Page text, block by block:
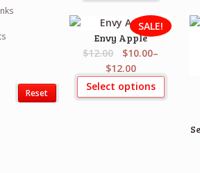
SALE!
Envy Apple
$12.00
$10.00–
$12.00
Select options
Reset